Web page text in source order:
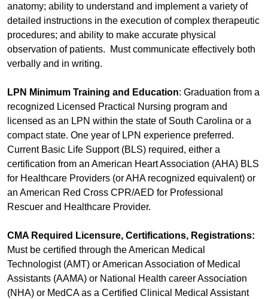
anatomy; ability to understand and implement a variety of
detailed instructions in the execution of complex therapeutic
procedures; and ability to make accurate physical
observation of patients. Must communicate effectively both
verbally and in writing.
LPN Minimum Training and Education: Graduation from a
recognized Licensed Practical Nursing program and
licensed as an LPN within the state of South Carolina or a
compact state. One year of LPN experience preferred.
Current Basic Life Support (BLS) required, either a
certification from an American Heart Association (AHA) BLS
for Healthcare Providers (or AHA recognized equivalent) or
an American Red Cross CPR/AED for Professional
Rescuer and Healthcare Provider.
CMA Required Licensure, Certifications, Registrations:
Must be certified through the American Medical
Technologist (AMT) or American Association of Medical
Assistants (AAMA) or National Health career Association
(NHA) or MedCA as a Certified Clinical Medical Assistant